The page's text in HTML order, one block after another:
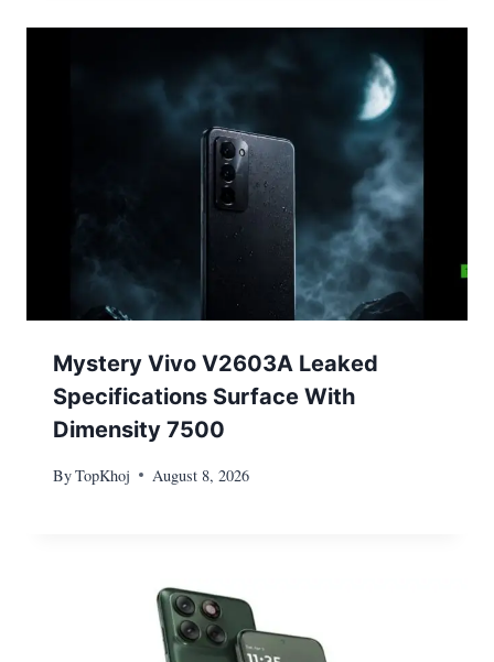
Mystery Vivo V2603A Leaked
Specifications Surface With
Dimensity 7500
ByTopKhoj August 8, 2026